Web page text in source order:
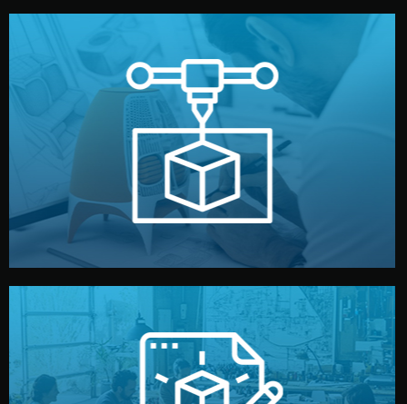
Prototyping
Before full production, we create a functional prototype
or sample for your approval. You can test quality, adjust
design details, and confirm every element before
manufacturing begins.
technical drawings. You can adjust details such as
materials, color, and packaging before moving forward.